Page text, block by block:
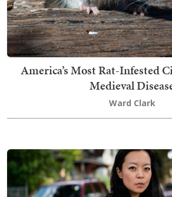
America’s Most Rat-Infested
Medieval
Ward Clark